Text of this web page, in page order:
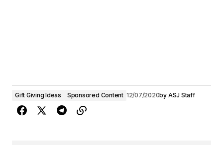
Gift Giving Ideas Sponsored Content 12/07/2020by ASJ Staff